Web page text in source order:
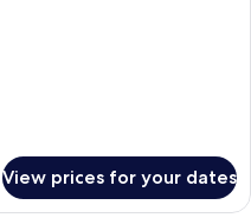
View prices for your dates